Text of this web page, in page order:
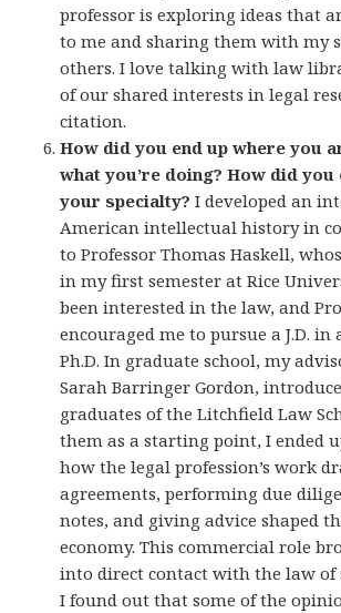
professor is exploring ideas that
to me and sharing them with my
others. I love talking with law
of our shared interests in legal
citation.
How did you end up where you
what you’re doing? How did you
your specialty?I developed an
American intellectual history in
to Professor Thomas Haskell,
in my first semester at Rice
been interested in the law, and
encouraged me to pursue a J.D.
Ph.D. In graduate school, my
Sarah Barringer Gordon,
graduates of the Litchfield Law
them as a starting point, I ended
how the legal profession’s work
agreements, performing due
notes, and giving advice shaped
economy. This commercial role
into direct contact with the law of
I found out that some of the